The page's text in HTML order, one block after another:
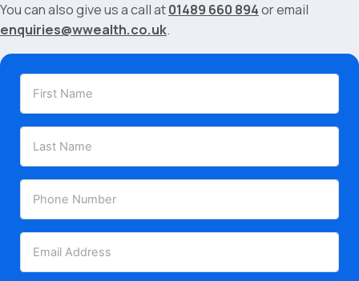
You can also give us a call at01489 660 894or email
enquiries@wwealth.co.uk.